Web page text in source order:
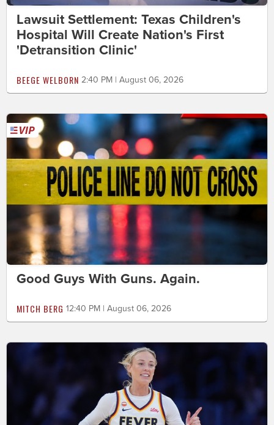
Lawsuit Settlement: Texas Children's
Hospital Will Create Nation's First
'Detransition Clinic'
BEEGE WELBORN 2:40 PM | August 06, 2026
Good Guys With Guns. Again.
MITCH BERG 12:40 PM | August 06, 2026